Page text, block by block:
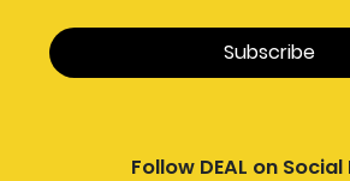
Follow DEAL on